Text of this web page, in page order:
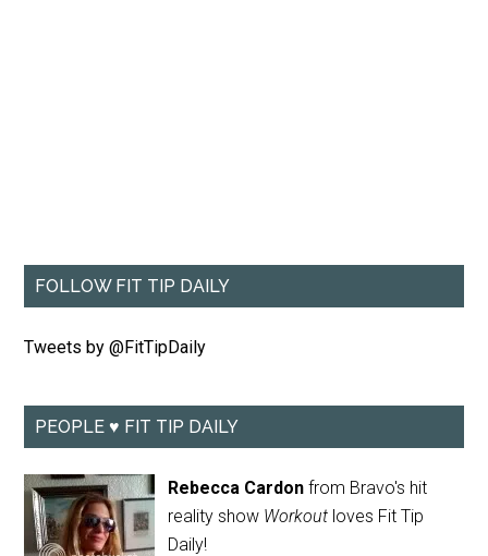
FOLLOW FIT TIP DAILY
Tweets by @FitTipDaily
PEOPLE ♥ FIT TIP DAILY
Rebecca Cardon from Bravo's hit
reality show Workout loves Fit Tip
Daily!